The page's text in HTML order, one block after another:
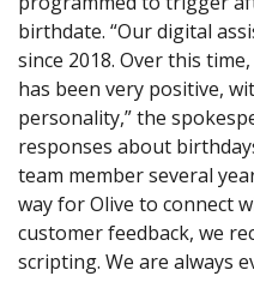
birthdate. “Our digital
since 2018. Over this
has been very positive,
personality,” the
responses about
team member several
way for Olive to connect
customer feedback, we
scripting. We are always